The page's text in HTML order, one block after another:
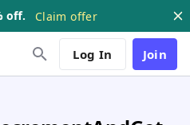
off. Claim offer
Log In Join